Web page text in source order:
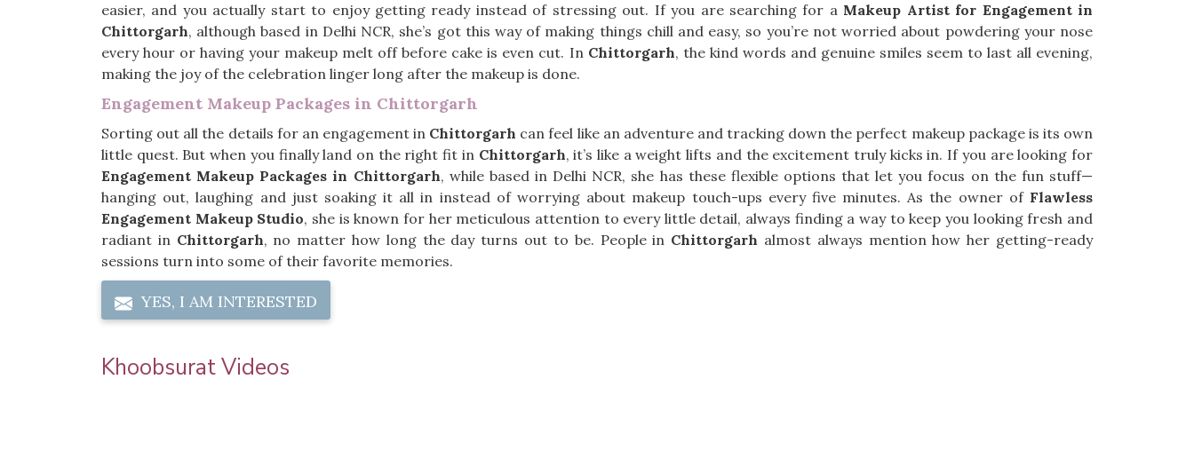
easier, and you actually start to enjoy getting ready instead of stressing out. If you are searching for a Makeup Artist for Engagement in
Chittorgarh, although based in Delhi NCR, she’s got this way of making things chill and easy, so you’re not worried about powdering your nose
every hour or having your makeup melt off before cake is even cut. In Chittorgarh, the kind words and genuine smiles seem to last all evening,
making the joy of the celebration linger long after the makeup is done.
Engagement Makeup Packages in Chittorgarh
Sorting out all the details for an engagement in Chittorgarh can feel like an adventure and tracking down the perfect makeup package is its own
little quest. But when you finally land on the right fit in Chittorgarh, it’s like a weight lifts and the excitement truly kicks in. If you are looking for
Engagement Makeup Packages in Chittorgarh, while based in Delhi NCR, she has these flexible options that let you focus on the fun stuff—
hanging out, laughing and just soaking it all in instead of worrying about makeup touch-ups every five minutes. As the owner of Flawless
Engagement Makeup Studio, she is known for her meticulous attention to every little detail, always finding a way to keep you looking fresh and
radiant in Chittorgarh, no matter how long the day turns out to be. People in Chittorgarh almost always mention how her getting-ready
sessions turn into some of their favorite memories.
YES, I AM INTERESTED
Khoobsurat Videos